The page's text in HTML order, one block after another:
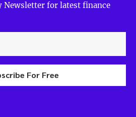
Newsletter for latest finance
For Free